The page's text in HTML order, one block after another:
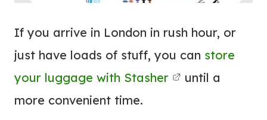
If you arrive in London in rush hour, or
just have loads of stuff, you can store
your luggage with Stasher
until a
more convenient time.